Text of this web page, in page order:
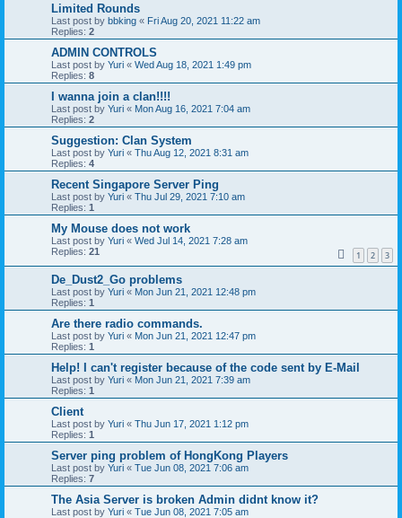
Limited Rounds
Last post by bbking « Fri Aug 20, 2021 11:22 am
Replies: 2
ADMIN CONTROLS
Last post by Yuri « Wed Aug 18, 2021 1:49 pm
Replies: 8
I wanna join a clan!!!!
Last post by Yuri « Mon Aug 16, 2021 7:04 am
Replies: 2
Suggestion: Clan System
Last post by Yuri « Thu Aug 12, 2021 8:31 am
Replies: 4
Recent Singapore Server Ping
Last post by Yuri « Thu Jul 29, 2021 7:10 am
Replies: 1
My Mouse does not work
Last post by Yuri « Wed Jul 14, 2021 7:28 am
Replies: 21 1 2 3
De_Dust2_Go problems
Last post by Yuri « Mon Jun 21, 2021 12:48 pm
Replies: 1
Are there radio commands.
Last post by Yuri « Mon Jun 21, 2021 12:47 pm
Replies: 1
Help! I can't register because of the code sent by E-Mail
Last post by Yuri « Mon Jun 21, 2021 7:39 am
Replies: 1
Client
Last post by Yuri « Thu Jun 17, 2021 1:12 pm
Replies: 1
Server ping problem of HongKong Players
Last post by Yuri « Tue Jun 08, 2021 7:06 am
Replies: 7
The Asia Server is broken Admin didnt know it?
Last post by Yuri « Tue Jun 08, 2021 7:05 am